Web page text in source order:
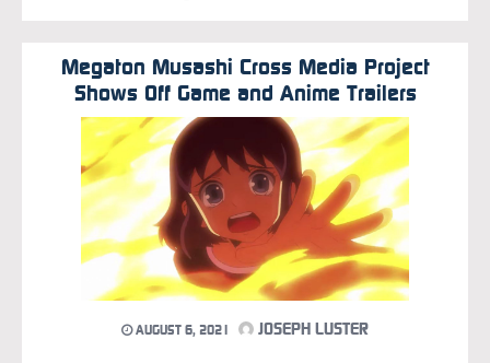
Megaton Musashi Cross Media Project
Shows Off Game and Anime Trailers
AUGUST 6, 2021 JOSEPH LUSTER